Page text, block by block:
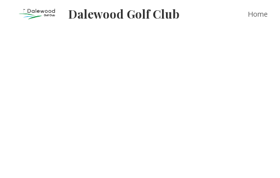
Skip to main content
Dalewood Golf Club Home